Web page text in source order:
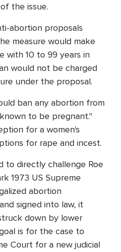
the issue.
abortion proposals
measure would make
with 10 to 99 years in
would not be charged
under the proposal.
ban any abortion from
to be pregnant."
for a women's
for rape and incest.
to directly challenge Roe
1973 US Supreme
abortion
signed into law, it
down by lower
is for the case to
Court for a new judicial